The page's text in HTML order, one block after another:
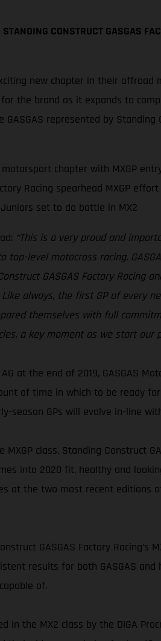
CONSTRUCT GASGAS
new chapter in their
the brand as it expands to
represented by Standing
chapter with MXGP
Racing spearhead MXGP effort
Juniors set to do battle in MX2
“This is a very proud and
top-level motocross racing.
GASGAS Factory Racing
always, the first GP of every
themselves with full
a key moment as we start
at the end of 2019, GASGAS
of time in which to be ready
season GPs will evolve in-line
MXGP class, Standing
into 2020 fit, healthy and
at the two most recent editions
GASGAS Factory
results for both GASGAS
of.
in the MX2 class by the DIGA